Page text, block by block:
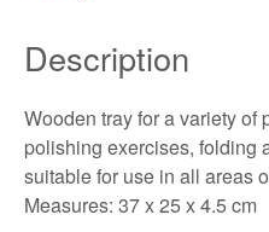
Description
Wooden tray for a variety of
polishing exercises, folding
suitable for use in all areas
Measures: 37 x 25 x 4.5 cm